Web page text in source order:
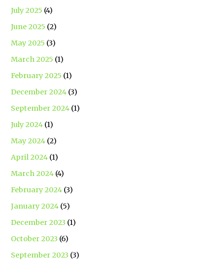
July 2025 (4)
June 2025 (2)
May 2025 (3)
March 2025 (1)
February 2025 (1)
December 2024 (3)
September 2024 (1)
July 2024 (1)
May 2024 (2)
April 2024 (1)
March 2024 (4)
February 2024 (3)
January 2024 (5)
December 2023 (1)
October 2023 (6)
September 2023 (3)